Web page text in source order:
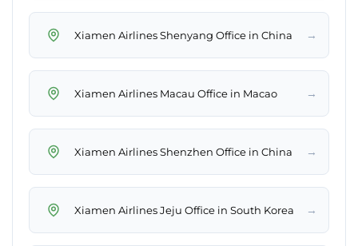
Xiamen Airlines Shenyang Office in China →
Xiamen Airlines Macau Office in Macao →
Xiamen Airlines Shenzhen Office in China →
Xiamen Airlines Jeju Office in South Korea →